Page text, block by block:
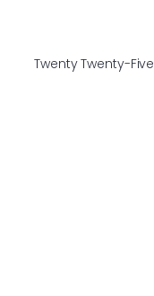
Twenty Twenty-Five